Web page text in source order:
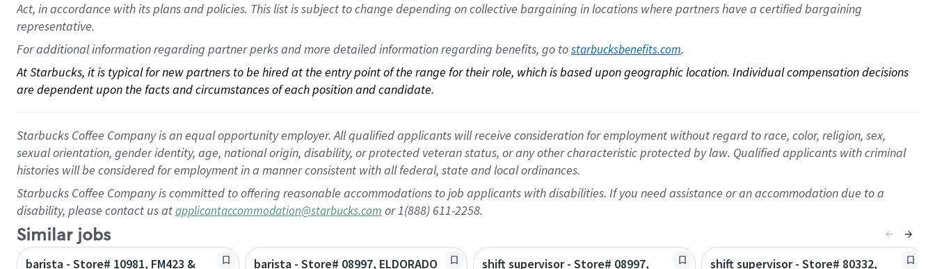
Act, in accordance withitsplans andpolicies. This list is subject to change depending on collective bargaining in locations where partners have a certified bargaining
representative.
For additional information regarding partner perks and more detailed information regarding benefits, go to starbucksbenefits.com.
At Starbucks, it is typical for new partners to be hired at the entry point of the range for their role, which is based upon geographic location. Individual compensation decisions
are dependent upon the facts and circumstances of each position and candidate.
Starbucks Coffee Company is an equal opportunity employer. All qualified applicants will receive consideration for employment without regard to race, color, religion, sex,
sexual orientation, gender identity, age, national origin, disability, or protected veteran status, or any other characteristic protected by law. Qualified applicants with criminal
histories will be considered for employment in a manner consistent with all federal, state and local ordinances.
Starbucks Coffee Company is committed to offering reasonable accommodations to job applicants with disabilities. If you need assistance or an accommodation due to a
disability, please contact us atapplicantaccommodation@starbucks.com or 1(888) 611-2258.
Similar jobs
barista - Store# 10981, FM423 &
barista - Store# 08997, ELDORADO
shift supervisor - Store# 08997,
shift supervisor - Store# 80332,